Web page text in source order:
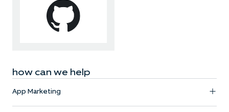
how can we help
App Marketing